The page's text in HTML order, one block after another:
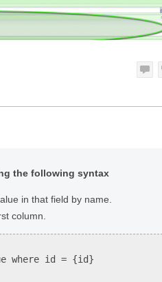
the following syntax
in that field by name.
column.
where id = {id}